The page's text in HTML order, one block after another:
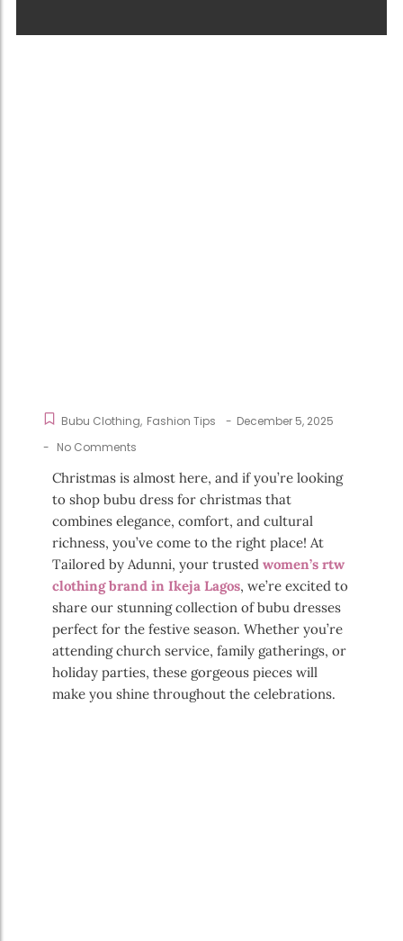
Bubu Clothing, Fashion Tips - December 5, 2025
- No Comments
Christmas is almost here, and if you’re looking
to shop bubu dress for christmas that
combines elegance, comfort, and cultural
richness, you’ve come to the right place! At
Tailored by Adunni, your trusted women’s rtw
clothing brand in Ikeja Lagos, we’re excited to
share our stunning collection of bubu dresses
perfect for the festive season. Whether you’re
attending church service, family gatherings, or
holiday parties, these gorgeous pieces will
make you shine throughout the celebrations.